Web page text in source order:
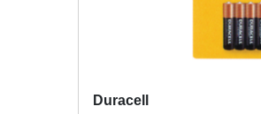
Duracell